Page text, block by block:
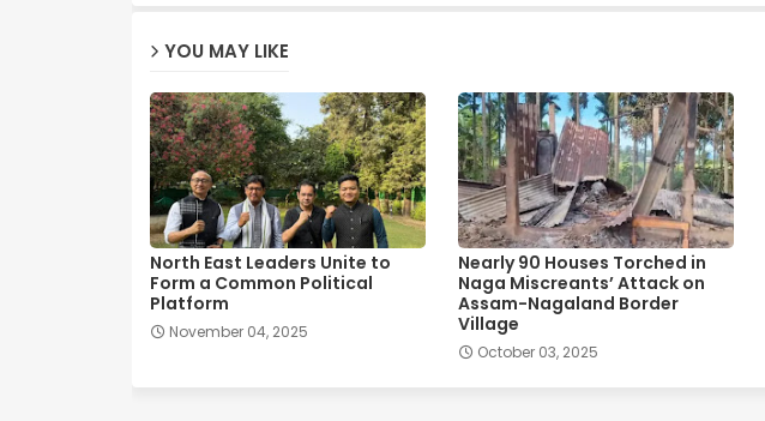
YOU MAY LIKE
North East Leaders Unite to
Form a Common Political
Platform
November 04, 2025
Nearly 90 Houses Torched in
Naga Miscreants’ Attack on
Assam-Nagaland Border
Village
October 03, 2025